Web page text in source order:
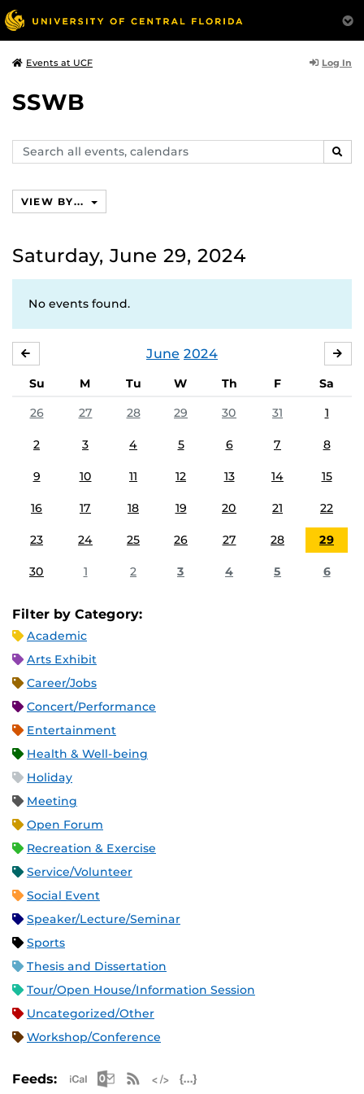
Events at UCF Log In
SSWB
Search
events,
VIEW BY...
Saturday, June 29, 2024
No events found.
June 2024
Su M Tu W Th F
Sa
26
27 28 29 30 31 1
2 3 4 5 6 7 8
9 10 11 12 13 14 15
16 17 18 19 20 21 22
23 24 25 26 27 28 29
30 1 2 3 4 5 6
Filter by Category:
Academic
Arts Exhibit
Career/Jobs
Concert/Performance
Entertainment
Health & Well-being
Holiday
Meeting
Open Forum
Recreation & Exercise
Service/Volunteer
Social Event
Speaker/Lecture/Seminar
Sports
Thesis and Dissertation
Tour/Open House/Information Session
Uncategorized/Other
Workshop/Conference
Feeds: Apple iCal Feed (ICS)
Microsoft Outlook Feed (ICS)
RSS Feed